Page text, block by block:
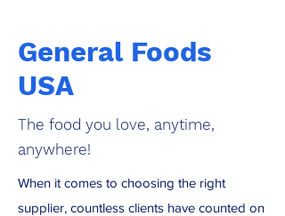
General Foods
USA
The food you love, anytime,
anywhere!
When it comes to choosing the right
supplier, countless clients have counted on